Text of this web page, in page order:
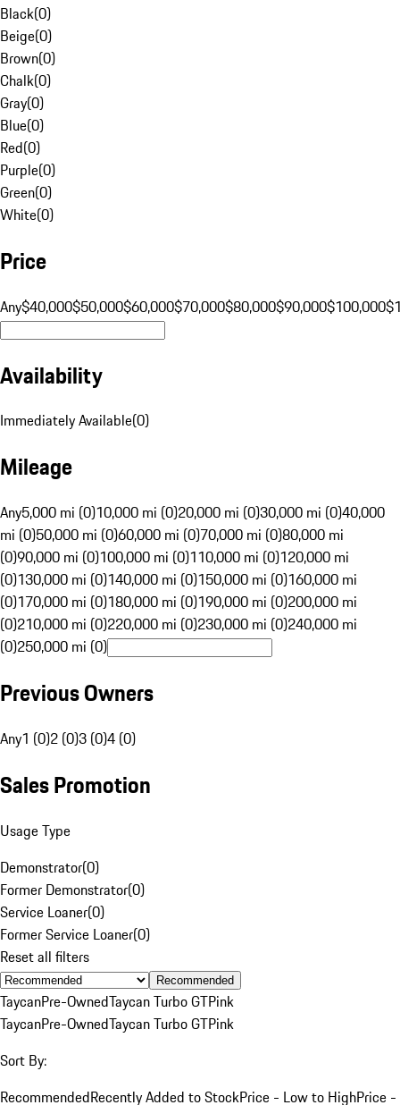
Black(0)
Beige(0)
Brown(0)
Chalk(0)
Gray(0)
Blue(0)
Red(0)
Purple(0)
Green(0)
White(0)
Price
Any$40,000$50,000$60,000$70,000$80,000$90,000$100,000
Availability
Immediately Available(0)
Mileage
Any5,000 mi (0)10,000 mi (0)20,000 mi (0)30,000 mi (0)40,000
mi (0)50,000 mi (0)60,000 mi (0)70,000 mi (0)80,000 mi
(0)90,000 mi (0)100,000 mi (0)110,000 mi (0)120,000 mi
(0)130,000 mi (0)140,000 mi (0)150,000 mi (0)160,000 mi
(0)170,000 mi (0)180,000 mi (0)190,000 mi (0)200,000 mi
(0)210,000 mi (0)220,000 mi (0)230,000 mi (0)240,000 mi
(0)250,000 mi (0)
Previous Owners
Any1 (0)2 (0)3 (0)4 (0)
Sales Promotion
Usage Type
Demonstrator(0)
Former Demonstrator(0)
Service Loaner(0)
Former Service Loaner(0)
Reset all filters
Recommended
TaycanPre-OwnedTaycan Turbo GTPink
TaycanPre-OwnedTaycan Turbo GTPink
Sort By:
RecommendedRecently Added to StockPrice - Low to HighPrice -